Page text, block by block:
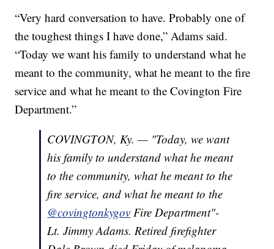
“Very hard conversation to have. Probably one of
the toughest things I have done,” Adams said.
“Today we want his family to understand what he
meant to the community, what he meant to the fire
service and what he meant to the Covington Fire
Department.”
COVINGTON, Ky. — "Today, we want
his family to understand what he meant
to the community, what he meant to the
fire service, and what he meant to the
@covingtonkygov Fire Department"-
Lt. Jimmy Adams. Retired firefighter